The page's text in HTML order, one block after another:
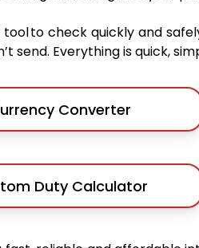
to check quickly and
send. Everything is quick,
Converter
Duty Calculator